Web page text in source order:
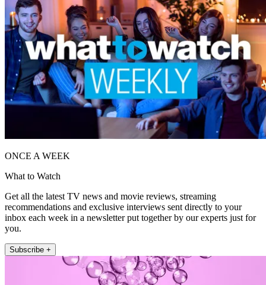
ONCE A WEEK
What to Watch
Get all the latest TV news and movie reviews, streaming
recommendations and exclusive interviews sent directly to your
inbox each week in a newsletter put together by our experts just for
you.
Subscribe +